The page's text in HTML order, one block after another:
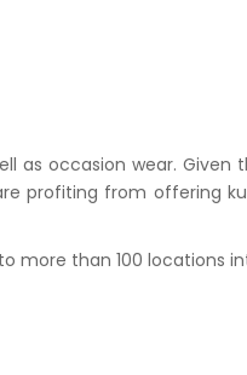
occasion wear. Given
profiting from offering
more than 100 locations